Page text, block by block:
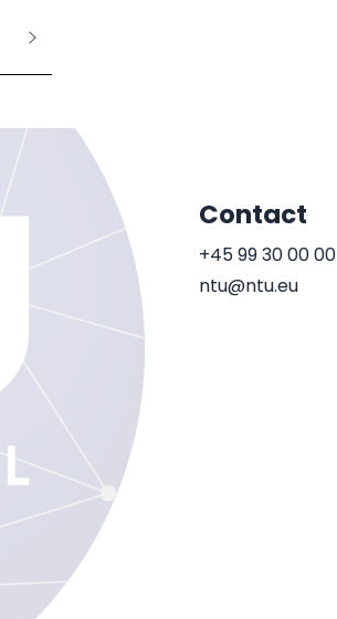
Contact
+45 99 30 00 00
ntu@ntu.eu